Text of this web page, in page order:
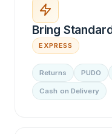
Bring
EXPRESS
Returns PUDO
Cash on Delivery